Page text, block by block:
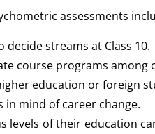
assessments
decide streams at Class 10.
course programs among
education or foreign
in mind of career change.
levels of their education